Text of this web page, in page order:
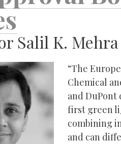
Salil K. Mehra
“The
Chemical
and DuPont
first green
combining
and can